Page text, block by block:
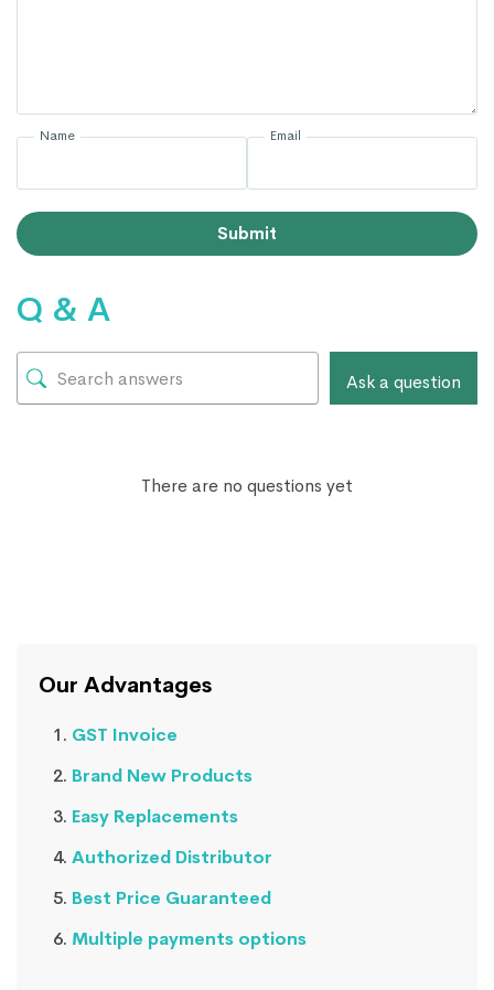
Name Email
Submit
Q & A
Ask a question
There are no questions yet
Our Advantages
GST Invoice
Brand New Products
Easy Replacements
Authorized Distributor
Best Price Guaranteed
Multiple payments options